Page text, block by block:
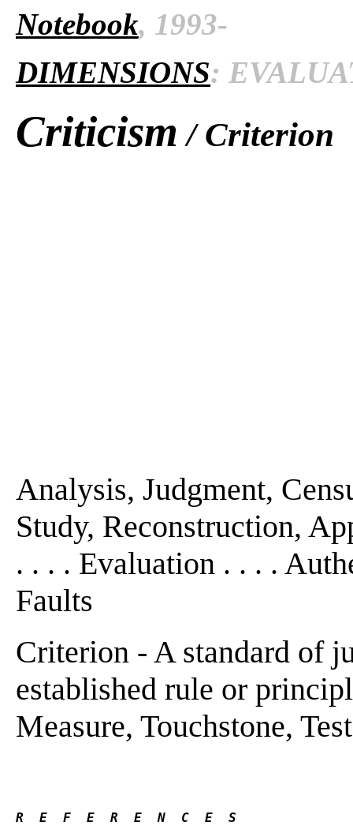
Notebook, 1993-
DIMENSIONS:
Criticism / Criterion
Analysis, Judgment,
Study, Reconstruction,
. . . . Evaluation . . . .
Faults
Criterion - A standard of
established rule or
Measure, Touchstone,
R  E  F  E  R  E  N  C  E  S